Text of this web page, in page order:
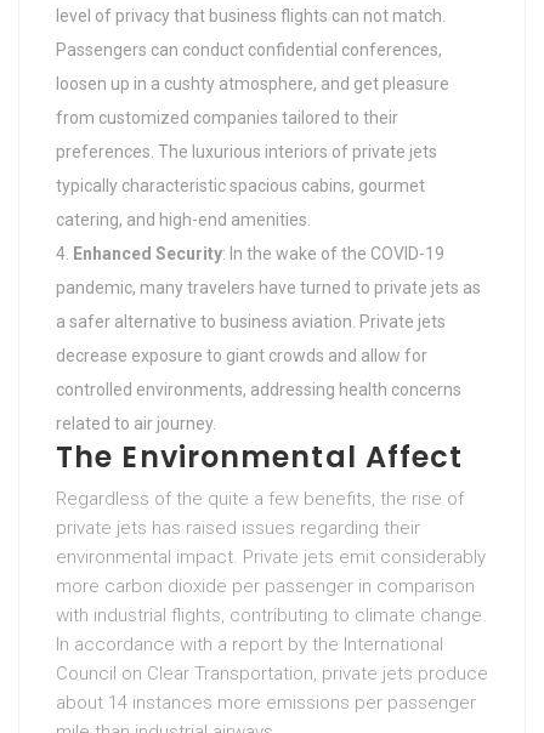
level of privacy that business flights can not match.
Passengers can conduct confidential conferences,
loosen up in a cushty atmosphere, and get pleasure
from customized companies tailored to their
preferences. The luxurious interiors of private jets
typically characteristic spacious cabins, gourmet
catering, and high-end amenities.
Enhanced Security: In the wake of the COVID-19
pandemic, many travelers have turned to private jets as
a safer alternative to business aviation. Private jets
decrease exposure to giant crowds and allow for
controlled environments, addressing health concerns
related to air journey.
The Environmental Affect
Regardless of the quite a few benefits, the rise of
private jets has raised issues regarding their
environmental impact. Private jets emit considerably
more carbon dioxide per passenger in comparison
with industrial flights, contributing to climate change.
In accordance with a report by the International
Council on Clear Transportation, private jets produce
about 14 instances more emissions per passenger